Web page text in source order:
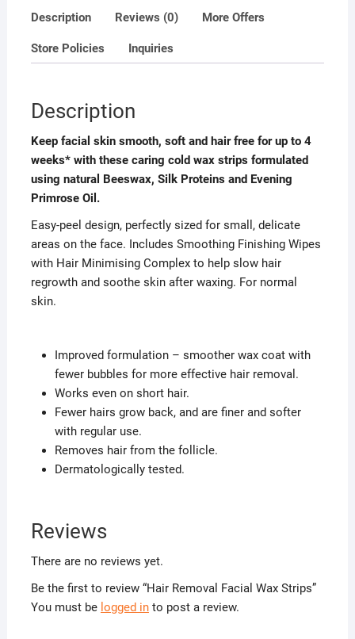
Description Reviews (0) More Offers
Store Policies Inquiries
Description
Keep facial skin smooth, soft and hair free for up to 4
weeks* with these caring cold wax strips formulated
using natural Beeswax, Silk Proteins and Evening
Primrose Oil.
Easy-peel design, perfectly sized for small, delicate
areas on the face. Includes Smoothing Finishing Wipes
with Hair Minimising Complex to help slow hair
regrowth and soothe skin after waxing. For normal
skin.
Improved formulation – smoother wax coat with
fewer bubbles for more effective hair removal.
Works even on short hair.
Fewer hairs grow back, and are finer and softer
with regular use.
Removes hair from the follicle.
Dermatologically tested.
Reviews
There are no reviews yet.
Be the first to review “Hair Removal Facial Wax Strips”
You must be logged into post a review.